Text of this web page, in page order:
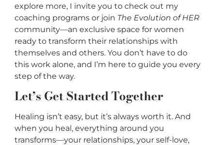
explore more, I invite you to check out my
coaching programs or join The Evolution of HER
community—an exclusive space for women
ready to transform their relationships with
themselves and others. You don’t have to do
this work alone, and I’m here to guide you every
step of the way.
Let’s Get Started Together
Healing isn’t easy, but it’s always worth it. And
when you heal, everything around you
transforms—your relationships, your self-love,